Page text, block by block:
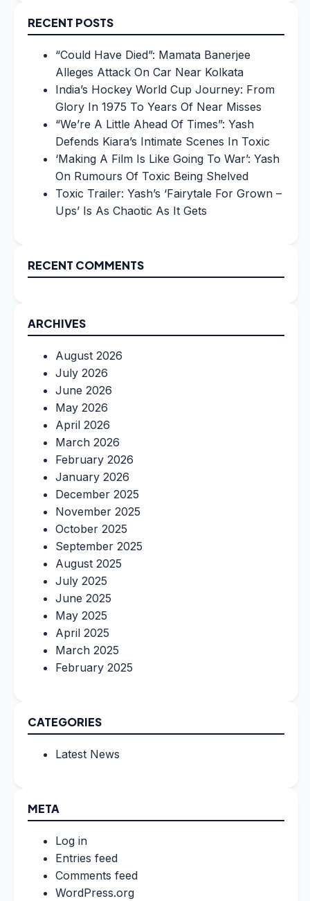
RECENT POSTS
“Could Have Died”: Mamata Banerjee
Alleges Attack On Car Near Kolkata
India’s Hockey World Cup Journey: From
Glory In 1975 To Years Of Near Misses
“We’re A Little Ahead Of Times”: Yash
Defends Kiara’s Intimate Scenes In Toxic
‘Making A Film Is Like Going To War’: Yash
On Rumours Of Toxic Being Shelved
Toxic Trailer: Yash’s ‘Fairytale For Grown –
Ups’ Is As Chaotic As It Gets
RECENT COMMENTS
ARCHIVES
August 2026
July 2026
June 2026
May 2026
April 2026
March 2026
February 2026
January 2026
December 2025
November 2025
October 2025
September 2025
August 2025
July 2025
June 2025
May 2025
April 2025
March 2025
February 2025
CATEGORIES
Latest News
META
Log in
Entries feed
Comments feed
WordPress.org